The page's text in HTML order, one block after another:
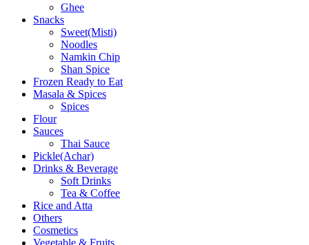
Ghee
Snacks
Sweet(Misti)
Noodles
Namkin Chip
Shan Spice
Frozen Ready to Eat
Masala & Spices
Spices
Flour
Sauces
Thai Sauce
Pickle(Achar)
Drinks & Beverage
Soft Drinks
Tea & Coffee
Rice and Atta
Others
Cosmetics